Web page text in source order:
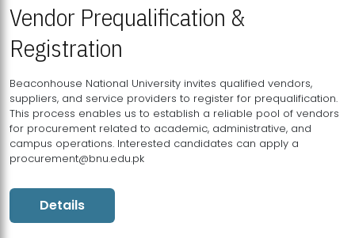
Vendor Prequalification &
Registration
Beaconhouse National University invites qualified vendors,
suppliers, and service providers to register for prequalification.
This process enables us to establish a reliable pool of vendors
for procurement related to academic, administrative, and
campus operations. Interested candidates can apply a
procurement@bnu.edu.pk
Details